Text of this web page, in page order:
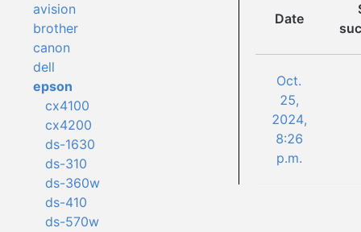
avision
brother
canon
dell
epson
cx4100
cx4200
ds-1630
ds-310
ds-360w
ds-410
ds-570w
Date
Oct.
25,
2024,
8:26
p.m.